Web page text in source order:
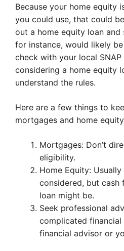
Because your home equity
you could use, that could
out a home equity loan and
for instance, would likely
check with your local SNAP
considering a home equity
understand the rules.
Here are a few things to
mortgages and home
Mortgages: Don’t
eligibility.
Home Equity:
considered, but cash
loan might be.
Seek professional
complicated
financial advisor or